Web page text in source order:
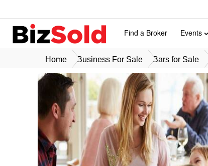
Find a Broker Events
Home Business For Sale Bars for Sale